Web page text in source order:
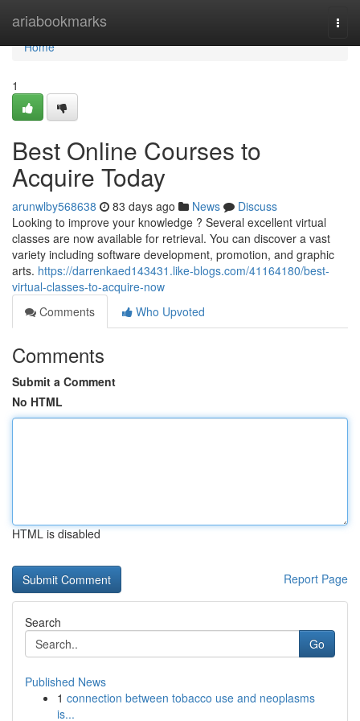
ariabookmarks
Home
Home
1
Best Online Courses to
Acquire Today
arunwlby568638 83 days ago News
Discuss
Looking to improve your knowledge ? Several excellent virtual
classes are now available for retrieval. You can discover a vast
variety including software development, promotion, and graphic
arts. https://darrenkaed143431.like-blogs.com/41164180/best-
virtual-classes-to-acquire-now
Comments
Who Upvoted
Comments
Submit a Comment
No HTML
HTML is disabled
Report Page
Search
Go
Published News
1 connection between tobacco use and neoplasms
is...